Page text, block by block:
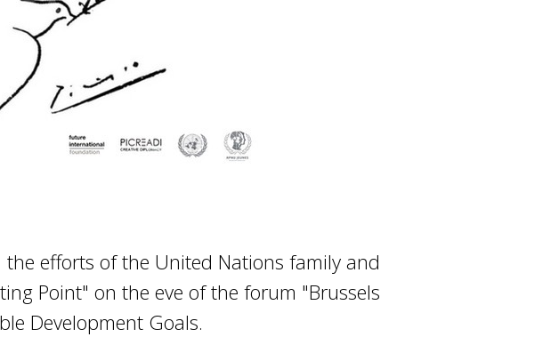
the efforts of the United Nations family and
Point" on the eve of the forum "Brussels
Development Goals.